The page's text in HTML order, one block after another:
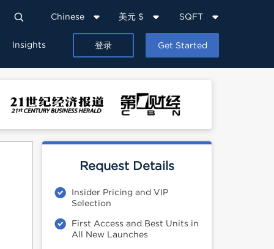
Chinese 美元 $ SQFT
Insights 登录 Get Started
Request Details
Insider Pricing and VIP
Selection
First Access and Best Units in
All New Launches